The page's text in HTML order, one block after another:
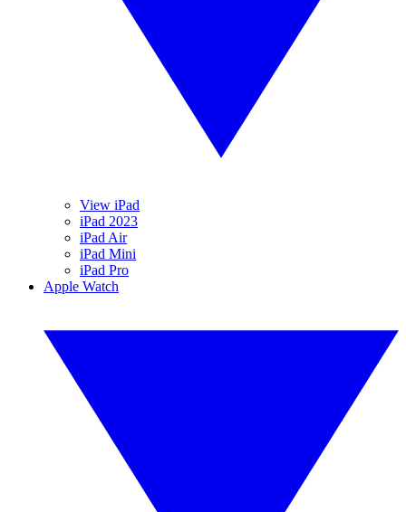
View iPad
iPad 2023
iPad Air
iPad Mini
iPad Pro
Apple Watch